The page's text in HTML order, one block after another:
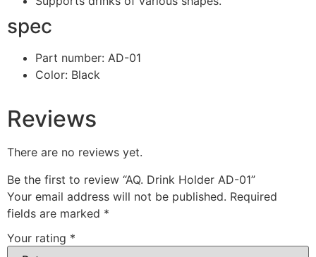
spec
Part number: AD-01
Color: Black
Reviews
There are no reviews yet.
Be the first to review “AQ. Drink Holder AD-01”
Your email address will not be published. Required
fields are marked *
Your rating *